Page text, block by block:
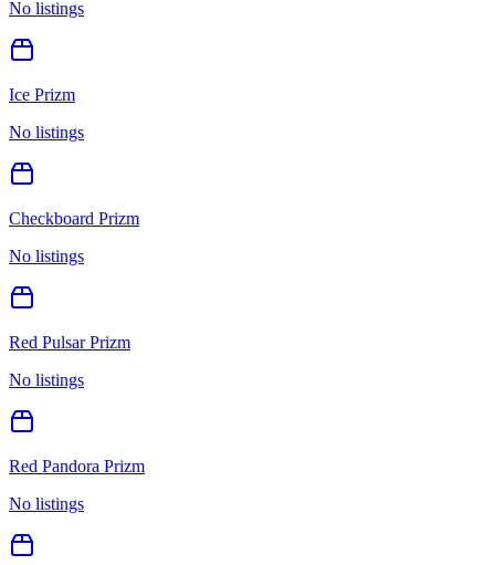
No listings
Ice Prizm
No listings
Checkboard Prizm
No listings
Red Pulsar Prizm
No listings
Red Pandora Prizm
No listings